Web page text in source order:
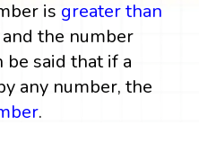
is greater than
the number
said that if a
any number, the
.